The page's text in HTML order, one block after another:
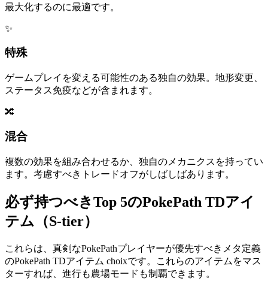
最大化するのに最適です。
✨
特殊
ゲームプレイを変える可能性のある独自の効果。地形変更、
ステータス免疫などが含まれます。
🔀
混合
複数の効果を組み合わせるか、独自のメカニクスを持ってい
ます。考慮すべきトレードオフがしばしばあります。
必ず持つべきTop 5のPokePath TDアイ
テム（S-tier）
これらは、真剣なPokePathプレイヤーが優先すべきメタ定義
のPokePath TDアイテム choixです。これらのアイテムをマス
ターすれば、進行も農場モードも制覇できます。